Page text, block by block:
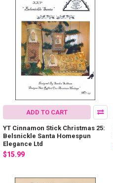
ADD TO CART
YT Cinnamon Stick Christmas 25:
Belsnickle Santa Homespun
Elegance Ltd
$15.99